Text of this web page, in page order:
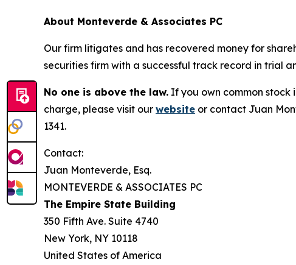
About Monteverde & Associates PC
Our firm litigates and has recovered money for
securities firm with a successful track record in trial
No one is above the law. If you own common
charge, please visit our website or contact Juan
1341.
Contact:
Juan Monteverde, Esq.
MONTEVERDE & ASSOCIATES PC
The Empire State Building
350 Fifth Ave. Suite 4740
New York, NY 10118
United States of America